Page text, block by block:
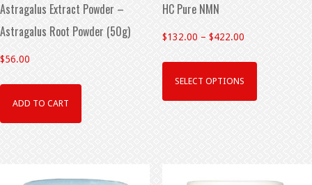
Astragalus Extract Powder –
Astragalus Root Powder (50g)
$56.00
ADD TO CART
HC Pure NMN
$132.00–$422.00
SELECT OPTIONS